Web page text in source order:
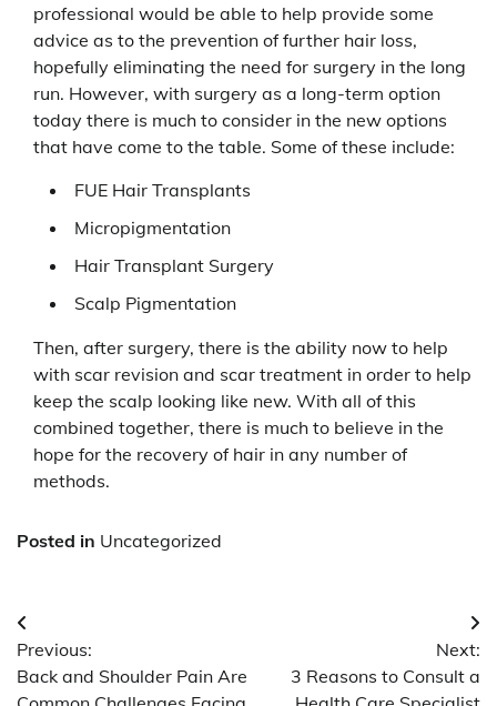
professional would be able to help provide some
advice as to the prevention of further hair loss,
hopefully eliminating the need for surgery in the long
run. However, with surgery as a long-term option
today there is much to consider in the new options
that have come to the table. Some of these include:
FUE Hair Transplants
Micropigmentation
Hair Transplant Surgery
Scalp Pigmentation
Then, after surgery, there is the ability now to help
with scar revision and scar treatment in order to help
keep the scalp looking like new. With all of this
combined together, there is much to believe in the
hope for the recovery of hair in any number of
methods.
Posted in Uncategorized
Post
navigation
Previous:
Back and Shoulder Pain Are
Next:
3 Reasons to Consult a